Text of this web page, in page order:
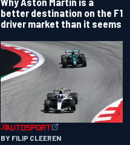
better destination on the F1
driver market than it seems
BY FILIP CLEEREN